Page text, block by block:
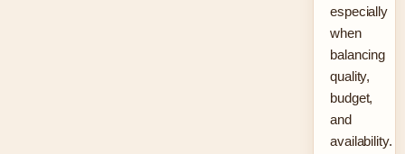
especially
when
balancing
quality,
budget,
and
availability.